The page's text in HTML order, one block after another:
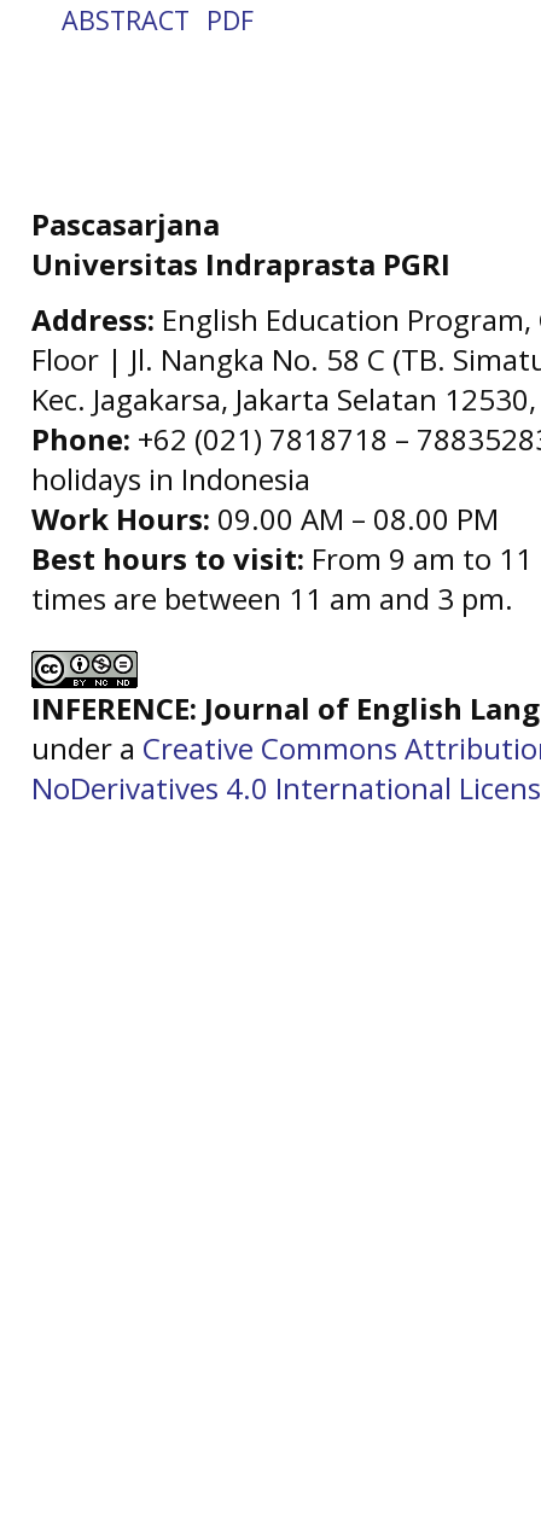
ABSTRACT PDF
Pascasarjana
Universitas Indraprasta PGRI
Address: English Education
Floor | Jl. Nangka No. 58 C (TB.
Kec. Jagakarsa, Jakarta Selatan
Phone: +62 (021) 7818718 –
holidays in Indonesia
Work Hours: 09.00 AM – 08.00 PM
Best hours to visit: From 9 am to
times are between 11 am and 3 pm.
INFERENCE: Journal of English
under a Creative Commons
NoDerivatives 4.0 International